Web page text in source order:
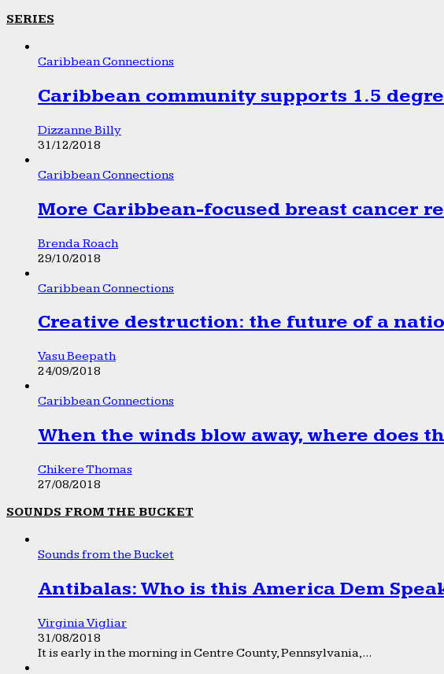
SERIES
Caribbean Connections
Caribbean community supports 1.5
Dizzanne Billy
31/12/2018
Caribbean Connections
More Caribbean-focused breast cancer
Brenda Roach
29/10/2018
Caribbean Connections
Creative destruction: the future of a
Vasu Beepath
24/09/2018
Caribbean Connections
When the winds blow away, where does
Chikere Thomas
27/08/2018
SOUNDS FROM THE BUCKET
Sounds from the Bucket
Antibalas: Who is this America Dem
Virginia Vigliar
31/08/2018
It is early in the morning in Centre County, Pennsylvania,...